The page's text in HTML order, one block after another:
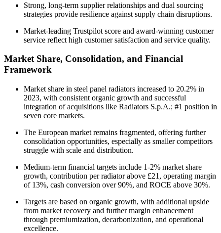
Strong, long-term supplier relationships and dual sourcing
strategies provide resilience against supply chain disruptions.
Market-leading Trustpilot score and award-winning customer
service reflect high customer satisfaction and service quality.
Market Share, Consolidation, and Financial
Framework
Market share in steel panel radiators increased to 20.2% in
2023, with consistent organic growth and successful
integration of acquisitions like Radiators S.p.A.; #1 position in
seven core markets.
The European market remains fragmented, offering further
consolidation opportunities, especially as smaller competitors
struggle with scale and distribution.
Medium-term financial targets include 1-2% market share
growth, contribution per radiator above £21, operating margin
of 13%, cash conversion over 90%, and ROCE above 30%.
Targets are based on organic growth, with additional upside
from market recovery and further margin enhancement
through premiumization, decarbonization, and operational
excellence.